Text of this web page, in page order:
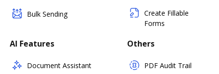
Bulk Sending
Create Fillable
Forms
AI Features
Document Assistant
Others
PDF Audit Trail